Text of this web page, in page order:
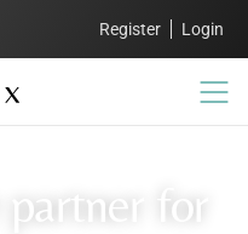
Register Login
partner for